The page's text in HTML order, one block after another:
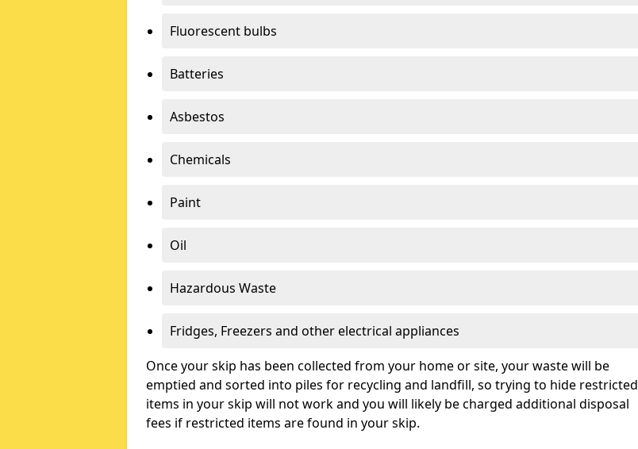
Fluorescent bulbs
Batteries
Asbestos
Chemicals
Paint
Oil
Hazardous Waste
Fridges, Freezers and other electrical appliances
Once your skip has been collected from your home or site, your waste will be
emptied and sorted into piles for recycling and landfill, so trying to hide restricted
items in your skip will not work and you will likely be charged additional disposal
fees if restricted items are found in your skip.